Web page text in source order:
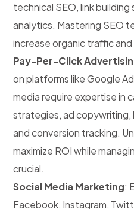
technical SEO, link
analytics. Mastering SEO
increase organic traffic and
Pay-Per-Click
on platforms like Google
media require expertise in
strategies, ad copywriting,
and conversion tracking.
maximize ROI while
crucial.
Social Media Marketing:
Facebook, Instagram,